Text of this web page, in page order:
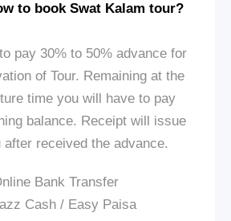
to book Swat Kalam tour?
pay 30% to 50% advance for
of Tour. Remaining at the
time you will have to pay
balance. Receipt will issue
after received the advance.
Bank Transfer
Cash / Easy Paisa